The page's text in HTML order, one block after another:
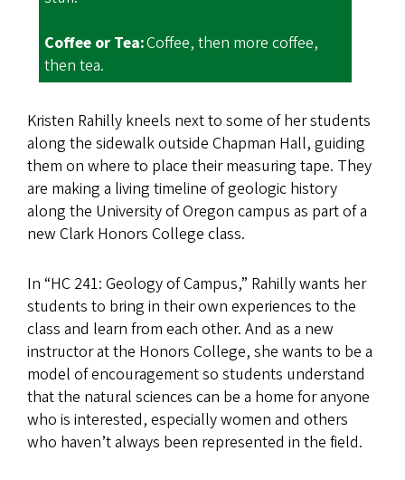
Coffee or Tea:Coffee, then more coffee,
then tea.
Kristen Rahilly kneels next to some of her students
along the sidewalk outside Chapman Hall, guiding
them on where to place their measuring tape. They
are making a living timeline of geologic history
along the University of Oregon campus as part of a
new Clark Honors College class.
In “HC 241: Geology of Campus,” Rahilly wants her
students to bring in their own experiences to the
class and learn from each other. And as a new
instructor at the Honors College, she wants to be a
model of encouragement so students understand
that the natural sciences can be a home for anyone
who is interested, especially women and others
who haven’t always been represented in the field.